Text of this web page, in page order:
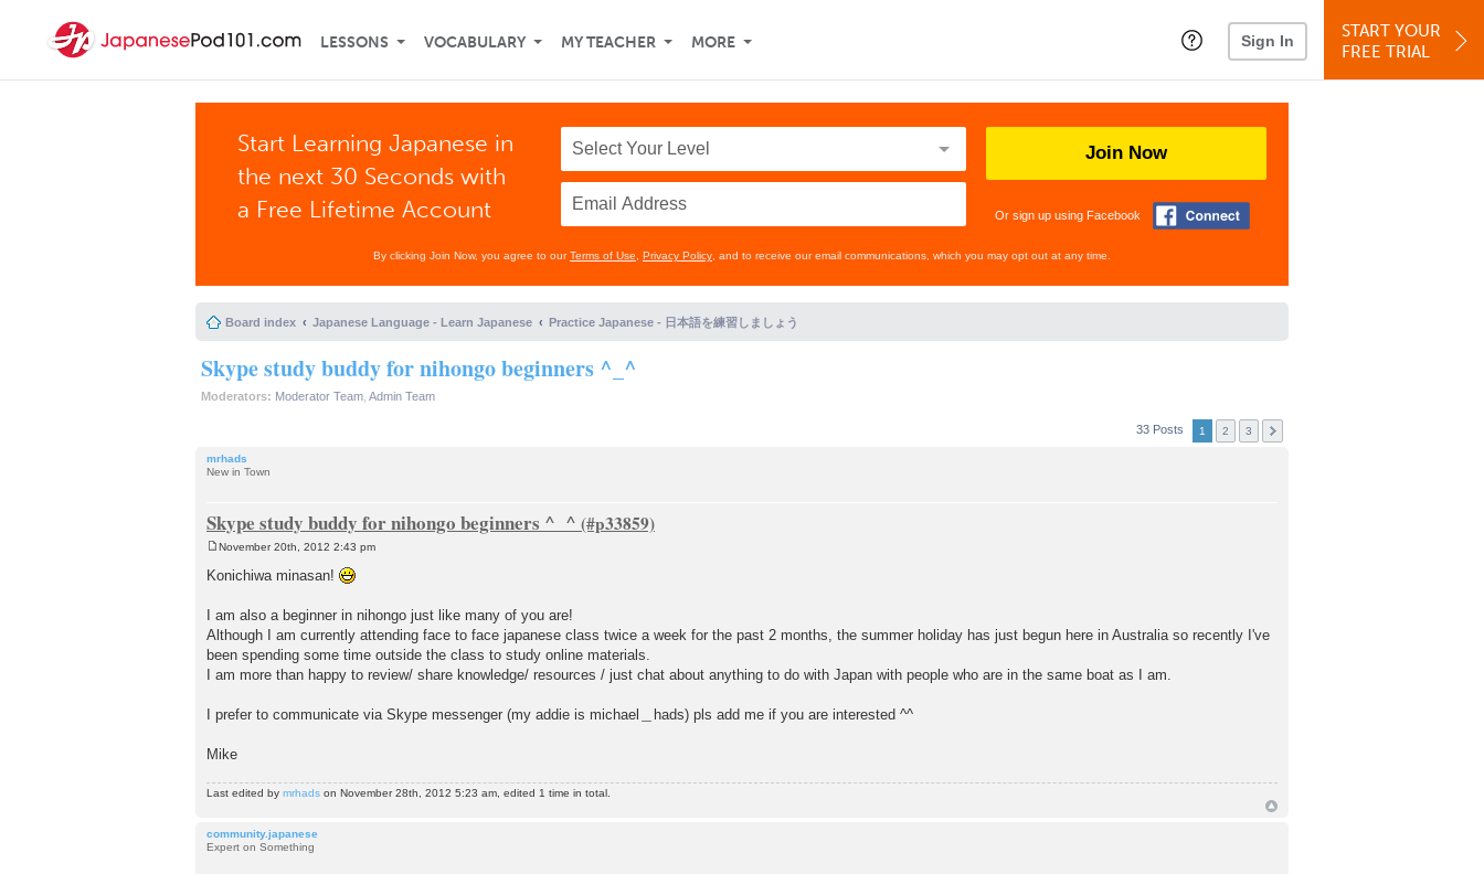
LESSONS VOCABULARY MY TEACHER MORE Sign In
START YOUR
FREE TRIAL
Start Learning Japanese in
the next 30 Seconds with
a Free Lifetime Account
Join Now
Or sign up using Facebook
By clicking Join Now, you agree to ourTerms of Use Privacy Policy , and to receive our email communications, which you may opt out at any time.
Board index Japanese Language - Learn Japanese Practice Japanese - 日本語を練習しましょう
Skype study buddy for nihongo beginners ^_^
Moderators: Moderator Team Admin Team
33 Posts 1 2 3
mrhads
New in Town
Skype study buddy for nihongo beginners ^_^
s
November 20th, 2012 2:43 pm
Konichiwa minasan!
I am also a beginner in nihongo just like many of you are!
Although I am currently attending face to face japanese class twice a week for the past 2 months, the summer holiday has just begun here in Australia so recently I've
been spending some time outside the class to study online materials.
I am more than happy to review/ share knowledge/ resources / just chat about anything to do with Japan with people who are in the same boat as I am.
I prefer to communicate via Skype messenger (my addie is michael＿hads) pls add me if you are interested ^^
Mike
Last edited by mrhads on November 28th, 2012 5:23 am, edited 1 time in total.
community.japanese
Expert on Something